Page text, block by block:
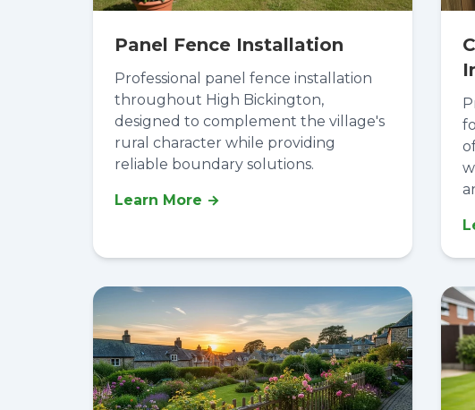
Panel Fence Installation
Professional panel fence installation
throughout High Bickington,
designed to complement the village's
rural character while providing
reliable boundary solutions.
Learn More